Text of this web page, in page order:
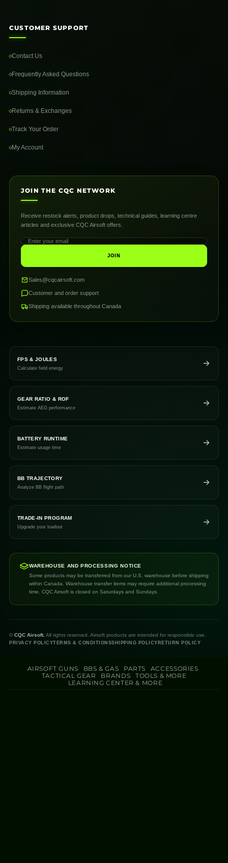
CUSTOMER SUPPORT
Contact Us
Frequently Asked Questions
Shipping Information
Returns & Exchanges
Track Your Order
My Account
JOIN THE CQC NETWORK
Receive restock alerts, product drops, technical guides, learning centre
articles and exclusive CQC Airsoft offers.
JOIN
Sales@cqcairsoft.com
Customer and order support
Shipping available throughout Canada
FPS & JOULES
Calculate field energy
GEAR RATIO & ROF
Estimate AEG performance
BATTERY RUNTIME
Estimate usage time
BB TRAJECTORY
Analyze BB flight path
TRADE-IN PROGRAM
Upgrade your loadout
WAREHOUSE AND PROCESSING NOTICE
Some products may be transferred from our U.S. warehouse before shipping
within Canada. Warehouse transfer items may require additional processing
time. CQC Airsoft is closed on Saturdays and Sundays.
© CQC Airsoft. All rights reserved. Airsoft products are intended for responsible use.
PRIVACY POLICYTERMS & CONDITIONSSHIPPING POLICY RETURN POLICY
AIRSOFT GUNS BBS & GAS PARTS
ACCESSORIES
TACTICAL GEAR
BRANDS
TOOLS & MORE
LEARNING CENTER & MORE